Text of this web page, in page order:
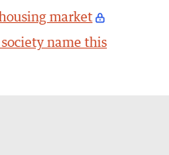
market
name this